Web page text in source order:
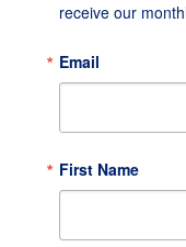
receive our
Email
First Name